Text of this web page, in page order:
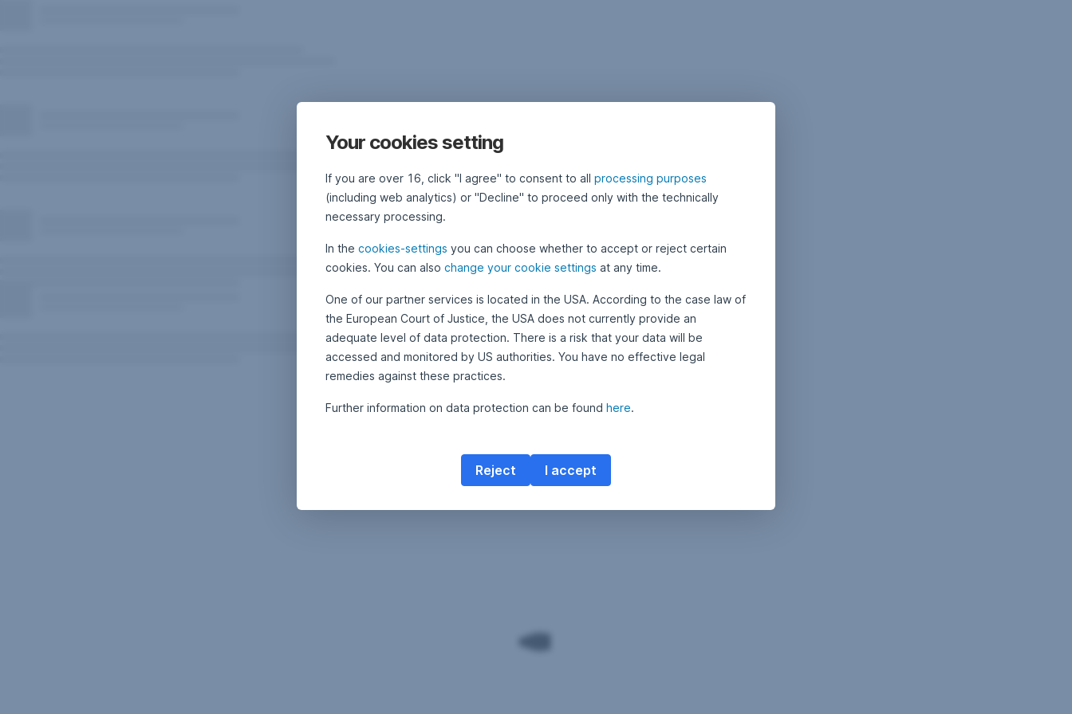
Your cookies setting
If you are over 16, click "I agree" to consent to all processing purposes
(including web analytics) or "Decline" to proceed only with the technically
necessary processing.
In the cookies-settings you can choose whether to accept or reject certain
cookies. You can also change your cookie settings at any time.
One of our partner services is located in the USA. According to the case law of
the European Court of Justice, the USA does not currently provide an
adequate level of data protection. There is a risk that your data will be
accessed and monitored by US authorities. You have no effective legal
remedies against these practices.
Further information on data protection can be found here.
I accept
Reject